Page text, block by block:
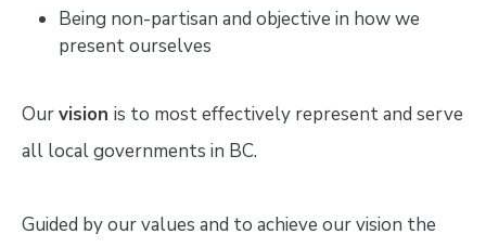
Being non-partisan and objective in how we
present ourselves
Ourvision is to most effectively represent and serve
all local governments in BC.
Guided by our values and to achieve our vision the